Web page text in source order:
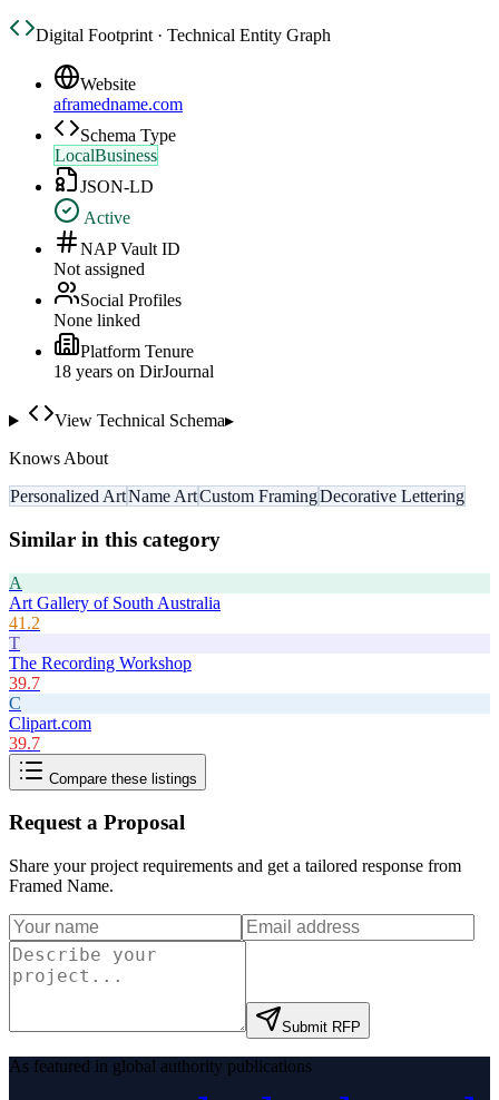
Digital Footprint · Technical Entity Graph
Website
aframedname.com
Schema Type
LocalBusiness
JSON-LD
Active
NAP Vault ID
Not assigned
Social Profiles
None linked
Platform Tenure
18 years on DirJournal
View Technical Schema▸
Knows About
Personalized ArtName ArtCustom FramingDecorative Lettering
Similar in this category
A
Art Gallery of South Australia
41.2
T
The Recording Workshop
39.7
C
Clipart.com
39.7
Compare these listings
Request a Proposal
Share your project requirements and get a tailored response from
Framed Name.
Submit RFP
As featured in global authority publications